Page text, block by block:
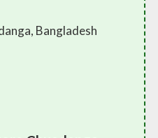
Bangladesh